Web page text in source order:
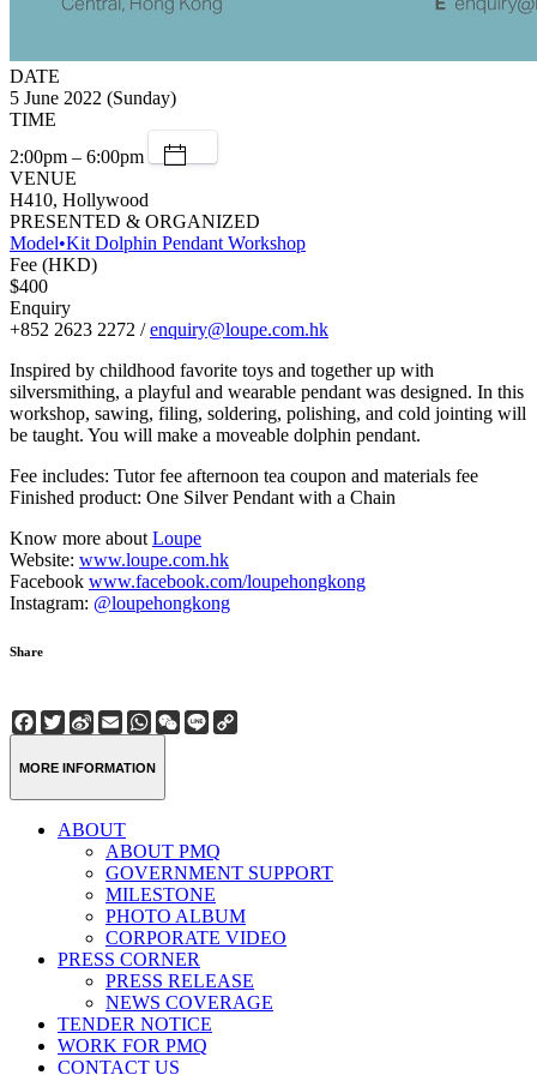
DATE
5 June 2022 (Sunday)
TIME
2:00pm – 6:00pm
VENUE
H410, Hollywood
PRESENTED & ORGANIZED
Model•Kit Dolphin Pendant Workshop
Fee (HKD)
$400
Enquiry
+852 2623 2272 /enquiry@loupe.com.hk
Inspired by childhood favorite toys and together up with
silversmithing, a playful and wearable pendant was designed. In this
workshop, sawing, filing, soldering, polishing, and cold jointing will
be taught. You will make a moveable dolphin pendant.
Fee includes: Tutor fee afternoon tea coupon and materials fee
Finished product: One Silver Pendant with a Chain
Know more aboutLoupe
Website: www.loupe.com.hk
Facebook www.facebook.com/loupehongkong
Instagram: @loupehongkong
Share
Facebook
Twitter
Sina
Weibo
EmailWhatsApp
WeChat
Line
MORE INFORMATION
ABOUT
ABOUT PMQ
GOVERNMENT SUPPORT
MILESTONE
PHOTO ALBUM
CORPORATE VIDEO
PRESS CORNER
PRESS RELEASE
NEWS COVERAGE
TENDER NOTICE
WORK FOR PMQ
CONTACT US